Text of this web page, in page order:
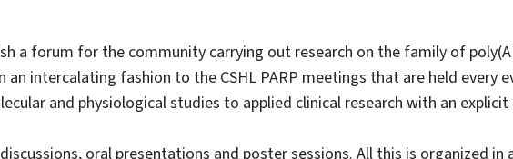
a forum for the community carrying out research on the family of
an intercalating fashion to the CSHL PARP meetings that are held every
and physiological studies to applied clinical research with an
oral presentations and poster sessions. All this is organized